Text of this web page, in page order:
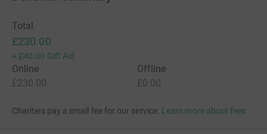
Total
£230.00
+ £40.00 Gift Aid
Online
£230.00
Offline
£0.00
Charities pay a small fee for our service. Learn more about fees